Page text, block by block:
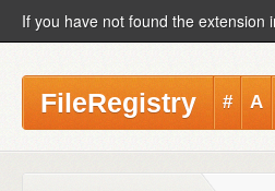
If you have not found the extension
FileRegistry # A